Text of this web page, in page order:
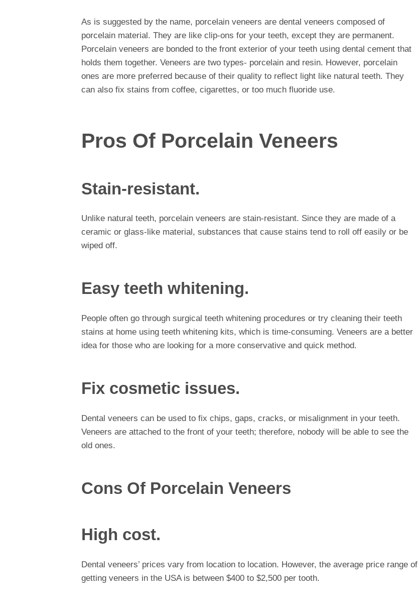
As is suggested by the name, porcelain veneers are dental veneers composed of
porcelain material. They are like clip-ons for your teeth, except they are permanent.
Porcelain veneers are bonded to the front exterior of your teeth using dental cement that
holds them together. Veneers are two types- porcelain and resin. However, porcelain
ones are more preferred because of their quality to reflect light like natural teeth. They
can also fix stains from coffee, cigarettes, or too much fluoride use.
Pros Of Porcelain Veneers
Stain-resistant.
Unlike natural teeth, porcelain veneers are stain-resistant. Since they are made of a
ceramic or glass-like material, substances that cause stains tend to roll off easily or be
wiped off.
Easy teeth whitening.
People often go through surgical teeth whitening procedures or try cleaning their teeth
stains at home using teeth whitening kits, which is time-consuming. Veneers are a better
idea for those who are looking for a more conservative and quick method.
Fix cosmetic issues.
Dental veneers can be used to fix chips, gaps, cracks, or misalignment in your teeth.
Veneers are attached to the front of your teeth; therefore, nobody will be able to see the
old ones.
Cons Of Porcelain Veneers
High cost.
Dental veneers’ prices vary from location to location. However, the average price range of
getting veneers in the USA is between $400 to $2,500 per tooth.